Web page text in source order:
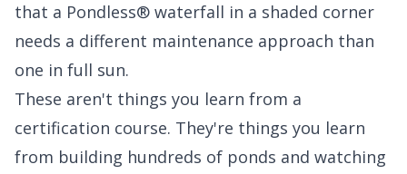
that a Pondless® waterfall in a shaded corner
needs a different maintenance approach than
one in full sun.
These aren't things you learn from a
certification course. They're things you learn
from building hundreds of ponds and watching